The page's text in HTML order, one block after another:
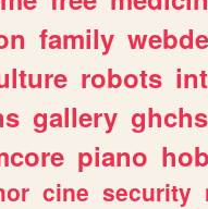
family
robots
gallery ghchs
piano
cine security